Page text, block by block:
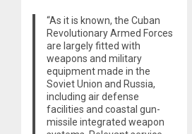
“As it is known, the Cuban
Revolutionary Armed Forces
are largely fitted with
weapons and military
equipment made in the
Soviet Union and Russia,
including air defense
facilities and coastal gun-
missile integrated weapon